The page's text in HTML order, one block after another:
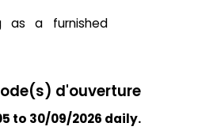
as a furnished
d'ouverture
to 30/09/2026 daily.